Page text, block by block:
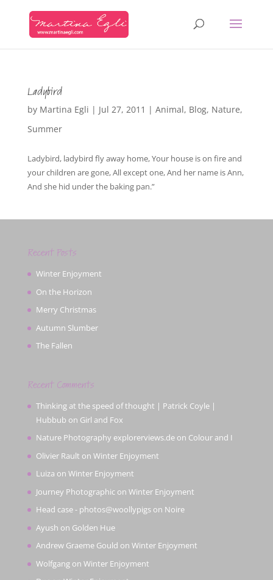
Ladybird
by Martina Egli | Jul 27, 2011 | Animal, Blog, Nature,
Summer
Ladybird, ladybird fly away home, Your house is on fire and
your children are gone, All except one, And her name is Ann,
And she hid under the baking pan.”
Recent Posts
Winter Enjoyment
On the Horizon
Merry Christmas
Autumn Slumber
The Fallen
Recent Comments
Thinking at the speed of thought | Patrick Coyle |
Hubbub on Girl and Fox
Nature Photography explorerviews.deon Colour and I
Olivier Rault on Winter Enjoyment
Luiza on Winter Enjoyment
Journey Photographicon Winter Enjoyment
Head case - photos@woollypigson Noire
Ayush on Golden Hue
Andrew Graeme Gould on Winter Enjoyment
Wolfgangon Winter Enjoyment